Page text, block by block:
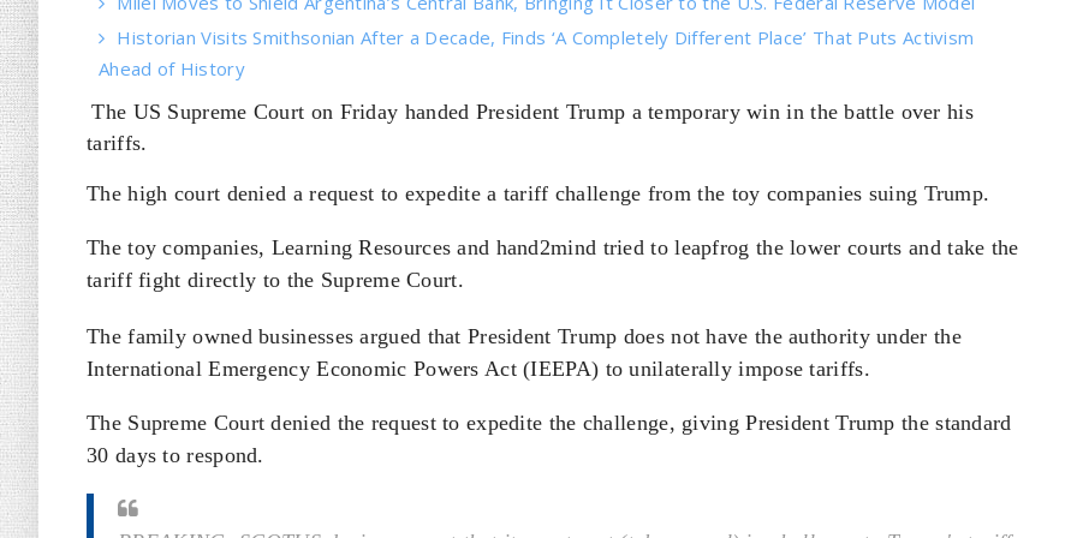
Historian Visits Smithsonian After a Decade, Finds ‘A Completely Different Place’ That Puts Activism
Ahead of History
The US Supreme Court on Friday handed President Trump a temporary win in the battle over his
tariffs.
The high court denied a request to expedite a tariff challenge from the toy companies suing Trump.
The toy companies, Learning Resources and hand2mind tried to leapfrog the lower courts and take the
tariff fight directly to the Supreme Court.
The family owned businesses argued that President Trump does not have the authority under the
International Emergency Economic Powers Act (IEEPA) to unilaterally impose tariffs.
The Supreme Court denied the request to expedite the challenge, giving President Trump the standard
30 days to respond.